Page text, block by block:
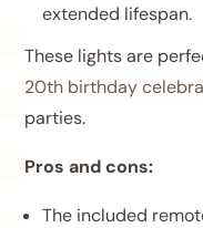
extended lifespan.
These lights are
20th birthday
parties.
Pros and cons:
The included